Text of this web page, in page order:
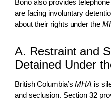
Bono also provides
are facing involuntary
about their rights under the
A. Restraint and
Detained Under
British Columbia’s MHA is
and seclusion. Section 32